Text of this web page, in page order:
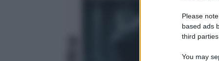
Please
based ads
third
You may